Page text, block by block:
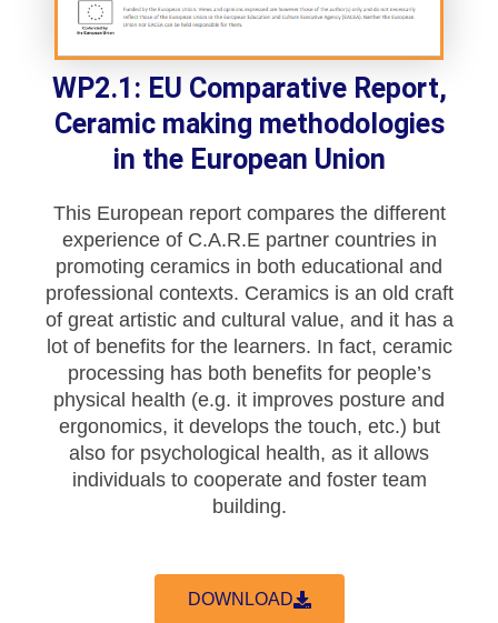
WP2.1: EU Comparative Report,
Ceramic making methodologies
in the European Union
This European report compares the different
experience of C.A.R.E partner countries in
promoting ceramics in both educational and
professional contexts. Ceramics is an old craft
of great artistic and cultural value, and it has a
lot of benefits for the learners. In fact, ceramic
processing has both benefits for people’s
physical health (e.g. it improves posture and
ergonomics, it develops the touch, etc.) but
also for psychological health, as it allows
individuals to cooperate and foster team
building.
DOWNLOAD